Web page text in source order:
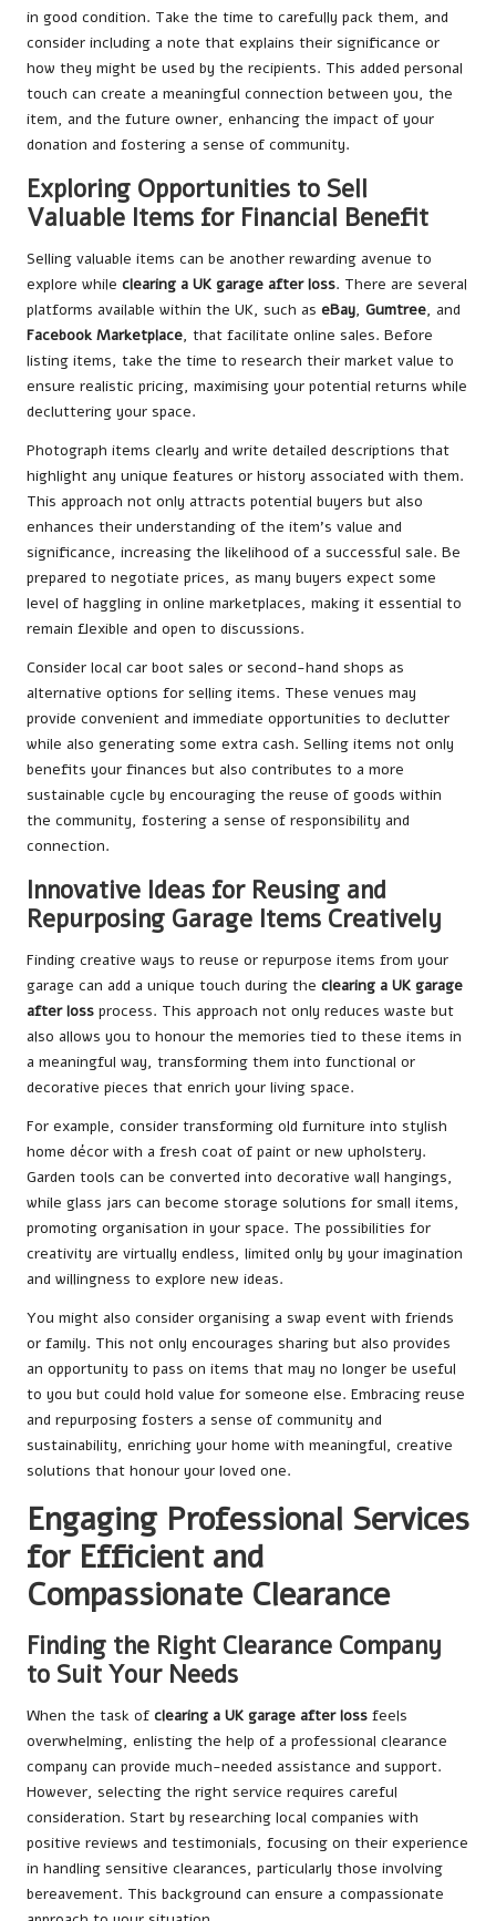
in good condition. Take the time to carefully pack them, and
consider including a note that explains their significance or
how they might be used by the recipients. This added personal
touch can create a meaningful connection between you, the
item, and the future owner, enhancing the impact of your
donation and fostering a sense of community.
Exploring Opportunities to Sell
Valuable Items for Financial Benefit
Selling valuable items can be another rewarding avenue to
explore while clearing a UK garage after loss. There are several
platforms available within the UK, such as eBay, Gumtree, and
Facebook Marketplace, that facilitate online sales. Before
listing items, take the time to research their market value to
ensure realistic pricing, maximising your potential returns while
decluttering your space.
Photograph items clearly and write detailed descriptions that
highlight any unique features or history associated with them.
This approach not only attracts potential buyers but also
enhances their understanding of the item’s value and
significance, increasing the likelihood of a successful sale. Be
prepared to negotiate prices, as many buyers expect some
level of haggling in online marketplaces, making it essential to
remain flexible and open to discussions.
Consider local car boot sales or second-hand shops as
alternative options for selling items. These venues may
provide convenient and immediate opportunities to declutter
while also generating some extra cash. Selling items not only
benefits your finances but also contributes to a more
sustainable cycle by encouraging the reuse of goods within
the community, fostering a sense of responsibility and
connection.
Innovative Ideas for Reusing and
Repurposing Garage Items Creatively
Finding creative ways to reuse or repurpose items from your
garage can add a unique touch during the clearing a UK garage
after loss process. This approach not only reduces waste but
also allows you to honour the memories tied to these items in
a meaningful way, transforming them into functional or
decorative pieces that enrich your living space.
For example, consider transforming old furniture into stylish
home décor with a fresh coat of paint or new upholstery.
Garden tools can be converted into decorative wall hangings,
while glass jars can become storage solutions for small items,
promoting organisation in your space. The possibilities for
creativity are virtually endless, limited only by your imagination
and willingness to explore new ideas.
You might also consider organising a swap event with friends
or family. This not only encourages sharing but also provides
an opportunity to pass on items that may no longer be useful
to you but could hold value for someone else. Embracing reuse
and repurposing fosters a sense of community and
sustainability, enriching your home with meaningful, creative
solutions that honour your loved one.
Engaging Professional Services
for Efficient and
Compassionate Clearance
Finding the Right Clearance Company
to Suit Your Needs
When the task of clearing a UK garage after loss feels
overwhelming, enlisting the help of a professional clearance
company can provide much-needed assistance and support.
However, selecting the right service requires careful
consideration. Start by researching local companies with
positive reviews and testimonials, focusing on their experience
in handling sensitive clearances, particularly those involving
bereavement. This background can ensure a compassionate